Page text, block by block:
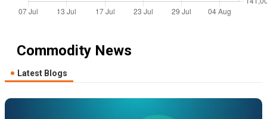
Commodity News
Latest Blogs